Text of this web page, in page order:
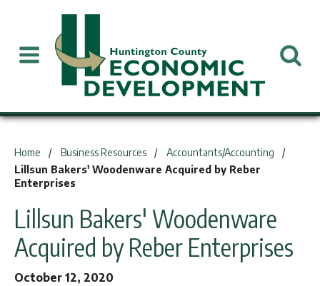
Home Business Resources
Accountants/Accounting
Lillsun Bakers' Woodenware Acquired by Reber
Enterprises
Lillsun Bakers' Woodenware
Acquired by Reber Enterprises
October 12, 2020